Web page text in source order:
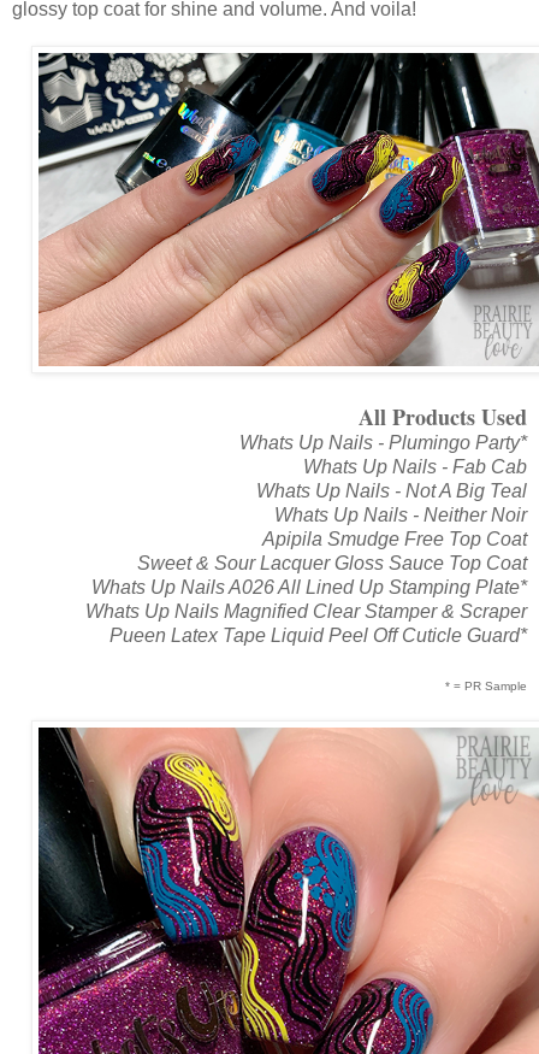
glossy top coat for shine and volume. And voila!
All Products Used
Whats Up Nails - Plumingo Party*
Whats Up Nails - Fab Cab
Whats Up Nails - Not A Big Teal
Whats Up Nails - Neither Noir
Apipila Smudge Free Top Coat
Sweet & Sour Lacquer Gloss Sauce Top Coat
Whats Up Nails A026 All Lined Up Stamping Plate*
Whats Up Nails Magnified Clear Stamper & Scraper
Pueen Latex Tape Liquid Peel Off Cuticle Guard*
* = PR Sample